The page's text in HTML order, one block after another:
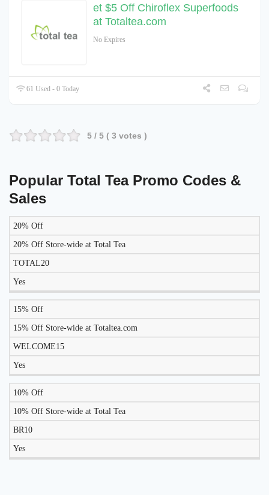
et $5 Off Chiroflex Superfoods
at Totaltea.com
No Expires
61 Used - 0 Today
5 / 5 ( 3 votes )
Popular Total Tea Promo Codes &
Sales
DISCOUNT DESCRIPTION
WORK
20% Off
20% Off Store-wide at Total Tea
TOTAL20
Yes
15% Off
15% Off Store-wide at Totaltea.com
WELCOME15
Yes
10% Off
10% Off Store-wide at Total Tea
BR10
Yes